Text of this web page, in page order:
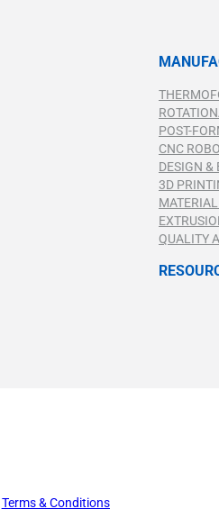
POST-
CNC
DESIGN &
3D
QUALITY
Terms & Conditions